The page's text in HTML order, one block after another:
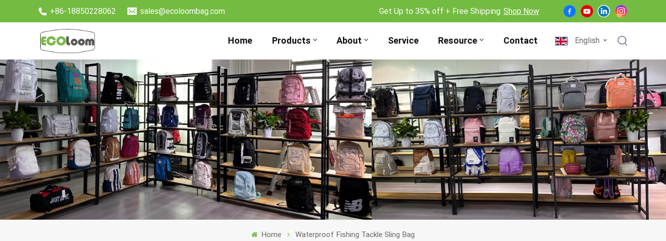
+86-18850228062 sales@ecoloombag.com Get Up to 35% off + Free Shipping Shop Now
Home Products About Service Resource Contact English
English
Français
Deutsch
Español
Nederlands
Home Waterproof Fishing Tackle Sling Bag